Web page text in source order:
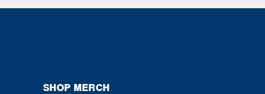
SHOP MERCH